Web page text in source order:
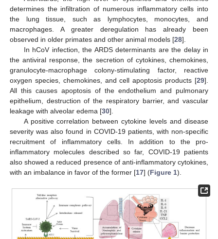
determines the infiltration of numerous inflammatory cells into
the lung tissue, such as lymphocytes, monocytes, and
macrophages. A greater deregulation has already been
observed in older primates and other animal models [28].
In hCoV infection, the ARDS determinants are the delay in
the antiviral response, the secretion of cytokines, chemokines,
granulocyte-macrophage colony-stimulating factor, reactive
oxygen species, chemokines, and cell apoptosis products [29].
All this causes apoptosis of the endothelium and pulmonary
epithelium, destruction of the respiratory barrier, and vascular
leakage with alveolar edema [30].
A positive correlation between cytokine levels and disease
severity was also found in COVID-19 patients, with non-specific
recruitment of inflammatory cells. In addition to the pro-
inflammatory molecules described so far, COVID-19 patients
also showed a reduced presence of anti-inflammatory cytokines,
with an imbalance in favor of the former [17] (Figure 1).